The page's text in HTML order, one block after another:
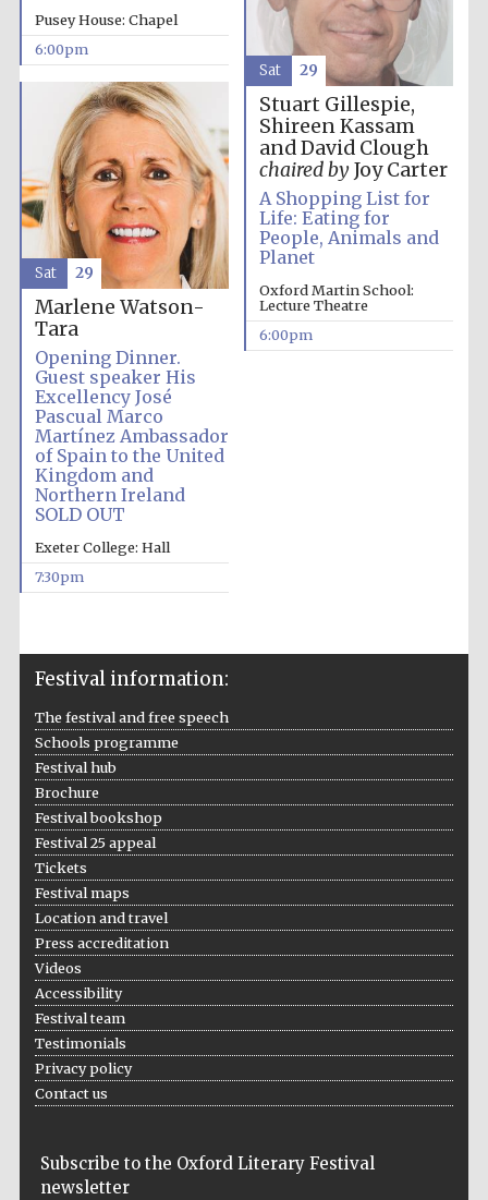
Five-star hotel
partners of The
Oxford Collection
Five-star hotel
Oxford Collection
Oxford
Publishing
publishing
Celebrating 25
Pusey House: Chapel
6:00pm
Stuart Gillespie,
Shireen Kassam
and David Clough
chaired byJoy Carter
A Shopping List for
Life: Eating for
People, Animals and
Planet
Oxford Martin School:
Lecture Theatre
6:00pm
Sat 29
Marlene Watson-
Tara
Opening Dinner.
Guest speaker His
Excellency José
Pascual Marco
Martínez Ambassador
of Spain to the United
Kingdom and
Northern Ireland
SOLD OUT
Exeter College: Hall
7:30pm
Sat 29
Festival information:
The festival and free speech
Schools programme
Festival hub
Brochure
Festival bookshop
Festival 25 appeal
Tickets
Festival maps
Location and travel
Press accreditation
Videos
Accessibility
Festival team
Testimonials
Privacy policy
Contact us
Subscribe to the Oxford Literary Festival
newsletter